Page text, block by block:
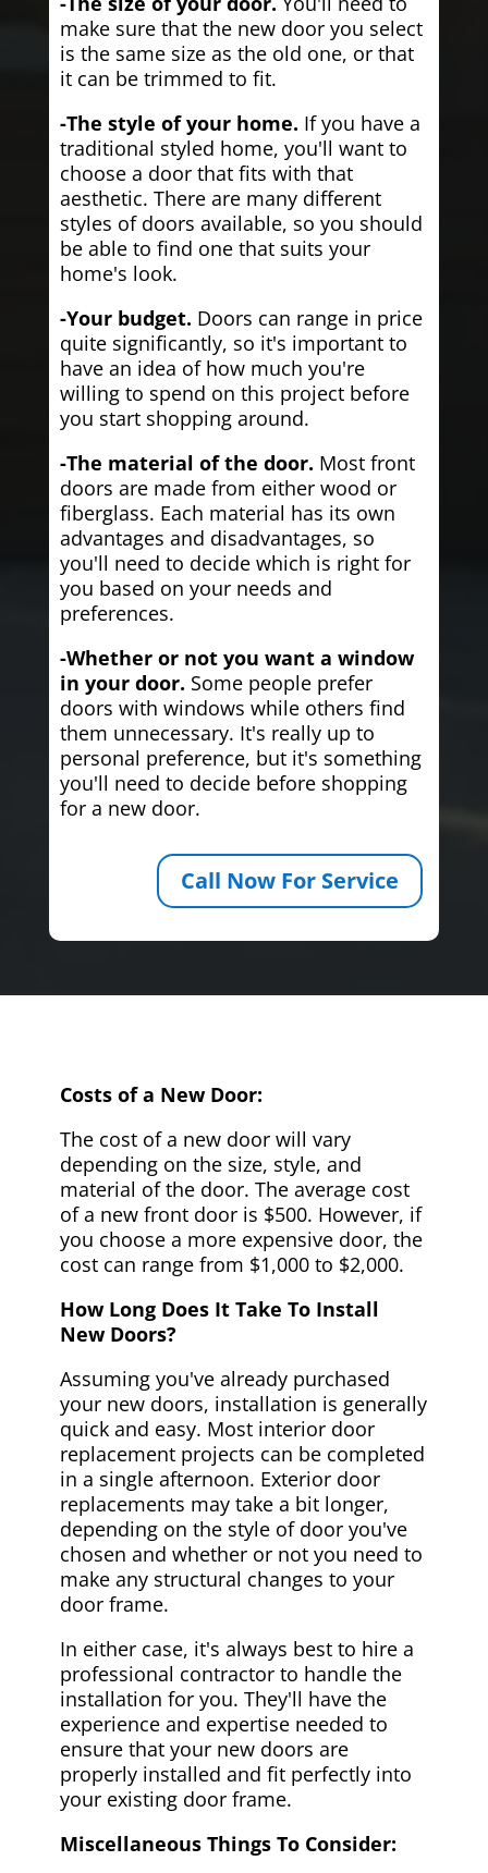
make sure that the new door you select
is the same size as the old one, or that
it can be trimmed to fit.
-The style of your home. If you have a
traditional styled home, you'll want to
choose a door that fits with that
aesthetic. There are many different
styles of doors available, so you should
be able to find one that suits your
home's look.
-Your budget. Doors can range in price
quite significantly, so it's important to
have an idea of how much you're
willing to spend on this project before
you start shopping around.
-The material of the door. Most front
doors are made from either wood or
fiberglass. Each material has its own
advantages and disadvantages, so
you'll need to decide which is right for
you based on your needs and
preferences.
-Whether or not you want a window
in your door. Some people prefer
doors with windows while others find
them unnecessary. It's really up to
personal preference, but it's something
you'll need to decide before shopping
for a new door.
Call Now For Service
Costs of a New Door:
The cost of a new door will vary
depending on the size, style, and
material of the door. The average cost
of a new front door is $500. However, if
you choose a more expensive door, the
cost can range from $1,000 to $2,000.
How Long Does It Take To Install
New Doors?
Assuming you've already purchased
your new doors, installation is generally
quick and easy. Most interior door
replacement projects can be completed
in a single afternoon. Exterior door
replacements may take a bit longer,
depending on the style of door you've
chosen and whether or not you need to
make any structural changes to your
door frame.
In either case, it's always best to hire a
professional contractor to handle the
installation for you. They'll have the
experience and expertise needed to
ensure that your new doors are
properly installed and fit perfectly into
your existing door frame.
Miscellaneous Things To Consider: